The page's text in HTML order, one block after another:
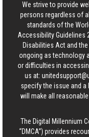
We strive to provide
persons regardless of
standards of the
Accessibility Guidelines
Disabilities Act and
ongoing as technology
or difficulties in
us at:
specify the issue and a
will make all
The Digital Millennium
“DMCA”) provides